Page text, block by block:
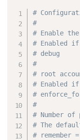
#
#
# Enable
# Enabled
# debug
#
# root
# Enabled
#
#
# Number of
# The
# remember